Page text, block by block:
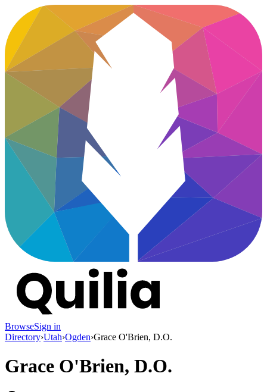
BrowseSign in
Directory›Utah›Ogden›Grace O'Brien, D.O.
Grace O'Brien, D.O.